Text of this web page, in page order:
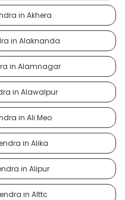
in Akhera
in Alaknanda
in Alamnagar
in Alawalpur
in Ali Meo
in Alika
in Alipur
in Alttc